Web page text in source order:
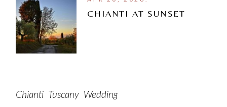
CHIANTI AT SUNSET
Chianti Tuscany Wedding